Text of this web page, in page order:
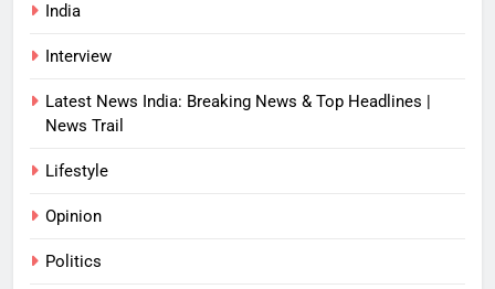
India
Interview
Latest News India: Breaking News & Top Headlines |
News Trail
Lifestyle
Opinion
Politics